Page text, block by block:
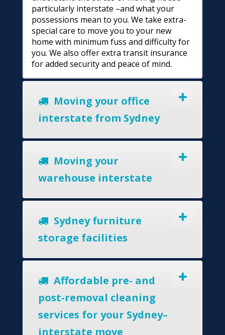
particularly interstate –and what your
possessions mean to you. We take extra-
special care to move you to your new
home with minimum fuss and difficulty for
you. We also offer extra transit insurance
for added security and peace of mind.
Moving your office
interstate from Sydney
Moving your
warehouse interstate
Sydney furniture
storage facilities
Affordable pre- and
post-removal cleaning
services for your Sydney–
interstate move